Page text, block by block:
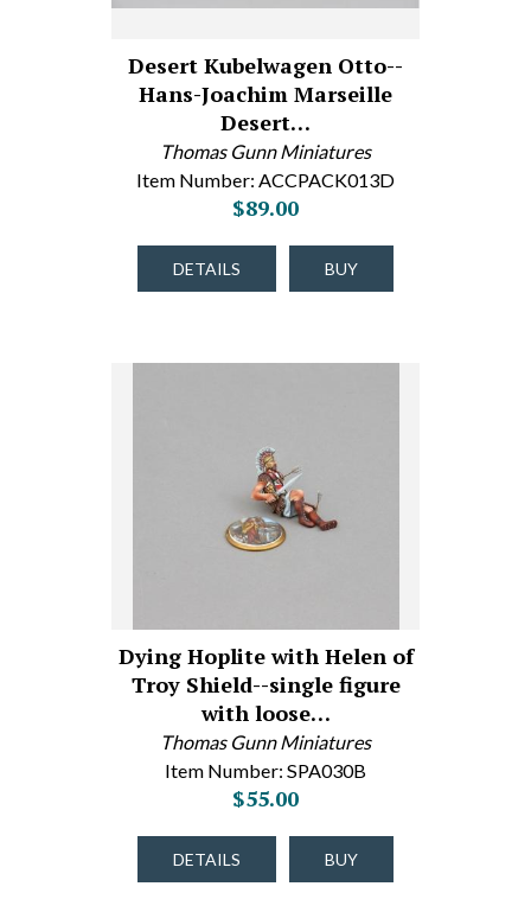
Desert Kubelwagen Otto--
Hans-Joachim Marseille
Desert…
Thomas Gunn Miniatures
Item Number: ACCPACK013D
$89.00
DETAILS BUY
Dying Hoplite with Helen of
Troy Shield--single figure
with loose…
Thomas Gunn Miniatures
Item Number: SPA030B
$55.00
DETAILS BUY